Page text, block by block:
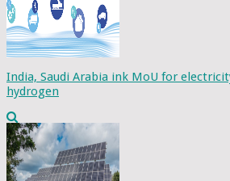
India, Saudi Arabia ink MoU for
hydrogen